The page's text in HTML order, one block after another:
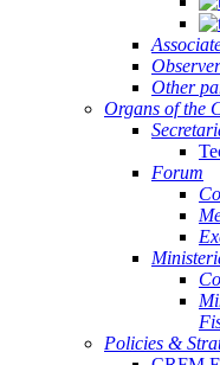
Other
Organs of the
Forum
Policies &